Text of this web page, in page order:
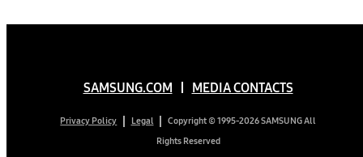
SAMSUNG.COM MEDIA CONTACTS
Privacy Policy Legal
Copyright © 1995-2026 SAMSUNG All
Rights Reserved